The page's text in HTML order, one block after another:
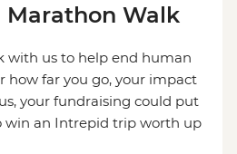
Marathon Walk
with us to help end human
how far you go, your impact
your fundraising could put
win an Intrepid trip worth up